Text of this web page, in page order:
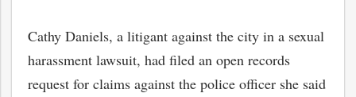
Cathy Daniels, a litigant against the city in a sexual
harassment lawsuit, had filed an open records
request for claims against the police officer she said